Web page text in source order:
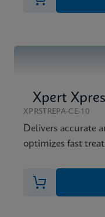
Xpert
XPRSTREPA-CE-10
Delivers accurate
optimizes fast